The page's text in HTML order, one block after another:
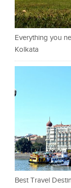
Everything you
Kolkata
Best Travel